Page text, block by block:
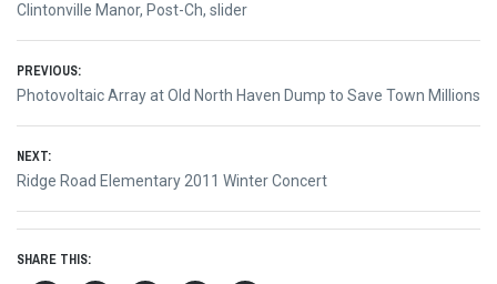
Clintonville Manor, Post-Ch, slider
Post
navigation
PREVIOUS:
Previous
Photovoltaic Array at Old North Haven Dump to Save Town Millions
NEXT:
Next
Ridge Road Elementary 2011 Winter Concert
SHARE THIS: